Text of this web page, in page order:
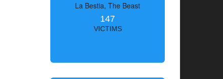
La Bestia, The Beast
147
VICTIMS